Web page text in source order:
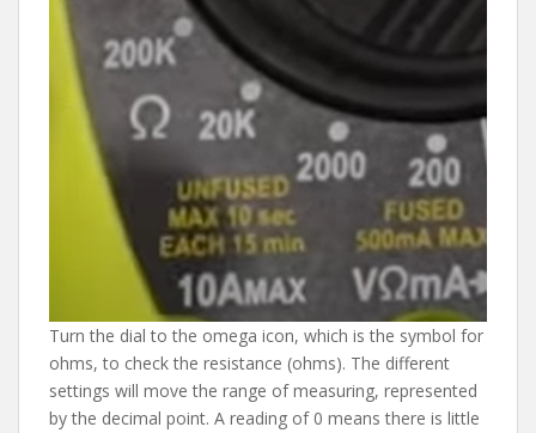
Turn the dial to the omega icon, which is the symbol for
ohms, to check the resistance (ohms). The different
settings will move the range of measuring, represented
by the decimal point. A reading of 0 means there is little